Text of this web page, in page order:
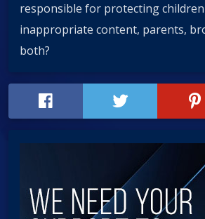
responsible for protecting
inappropriate content, parents,
both?